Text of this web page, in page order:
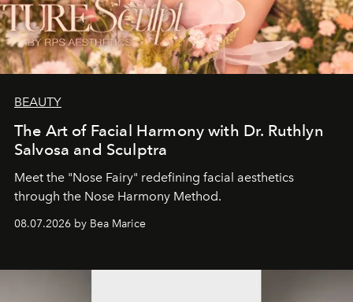
BEAUTY
The Art of Facial Harmony with Dr. Ruthlyn
Salvosa and Sculptra
Meet the "Nose Fairy" redefining facial aesthetics
through the Nose Harmony Method.
08.07.2026 by Bea Marice